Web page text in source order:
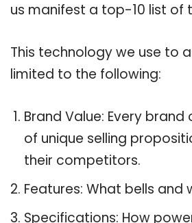
us manifest a top-10 list of
This technology we use to
limited to the following:
Brand Value: Every
of unique selling
their competitors.
Features: What bells
Specifications: How